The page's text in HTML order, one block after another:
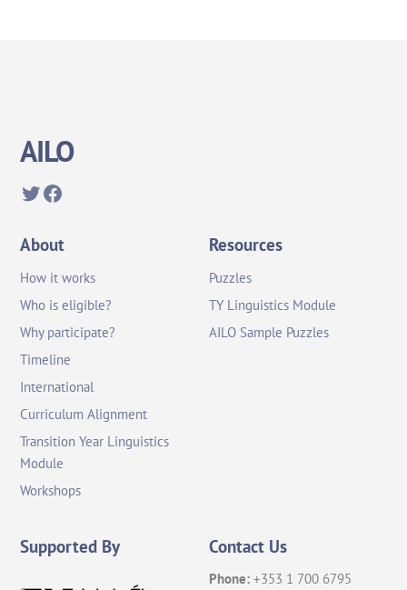
AILO
Twitter
Facebook
About
How it works
Who is eligible?
Why participate?
Timeline
International
Curriculum Alignment
Transition Year Linguistics
Module
Workshops
Resources
Puzzles
TY Linguistics Module
AILO Sample Puzzles
Supported By Contact Us
Phone:+353 1 700 6795